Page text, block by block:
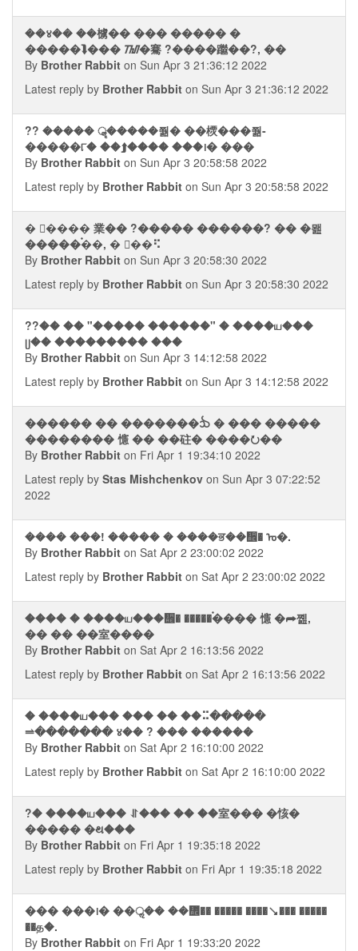
��४�� ��㯭�� ��� ����� �
�����⮯��� ᮮ�騫 ?����䠪��?, ��
By Brother Rabbit on Sun Apr 3 21:36:12 2022
Latest reply by Brother Rabbit on Sun Apr 3 21:36:12 2022
?? ����� ॣ�����쭮� ��樮���쭮-
�����୮� ��⮭���� ���᪨� ���
By Brother Rabbit on Sun Apr 3 20:58:58 2022
Latest reply by Brother Rabbit on Sun Apr 3 20:58:58 2022
� �࣮��� 業�� ?����� ������? �� �뫮
�����࠭��, � �ࠡ�⠫
By Brother Rabbit on Sun Apr 3 20:58:30 2022
Latest reply by Brother Rabbit on Sun Apr 3 20:58:30 2022
??�� �� "����� ������" � ����ய���
ᥩ�� ��������� ���
By Brother Rabbit on Sun Apr 3 14:12:58 2022
Latest reply by Brother Rabbit on Sun Apr 3 14:12:58 2022
������ �� �������ᨨ � ��� �����
�������� 㦥 �� ��砫� ����⭮��
By Brother Rabbit on Fri Apr 1 19:34:10 2022
Latest reply by Stas Mishchenkov on Sun Apr 3 07:22:52
2022
���� ���! ����� � ����ਭ��᪮� ᠤ�.
By Brother Rabbit on Sat Apr 2 23:00:02 2022
Latest reply by Brother Rabbit on Sat Apr 2 23:00:02 2022
���� � ����ய���᪮� �����࠭���� 㦥 �⮫쪮,
�� �� ��室����
By Brother Rabbit on Sat Apr 2 16:13:56 2022
Latest reply by Brother Rabbit on Sat Apr 2 16:13:56 2022
� ����ய��� ��� �� ��⠭�����
⥬������� ४�� ? ��� ������
By Brother Rabbit on Sat Apr 2 16:10:00 2022
Latest reply by Brother Rabbit on Sat Apr 2 16:10:00 2022
?� ����ய��� ⥯��� �� ��室��� �㤥�
����� �થ���
By Brother Rabbit on Fri Apr 1 19:35:18 2022
Latest reply by Brother Rabbit on Fri Apr 1 19:35:18 2022
��� ���᪨� ��ॢ�� ��᢮�� ����� ����⭨��� �����
��த�.
By Brother Rabbit on Fri Apr 1 19:33:20 2022